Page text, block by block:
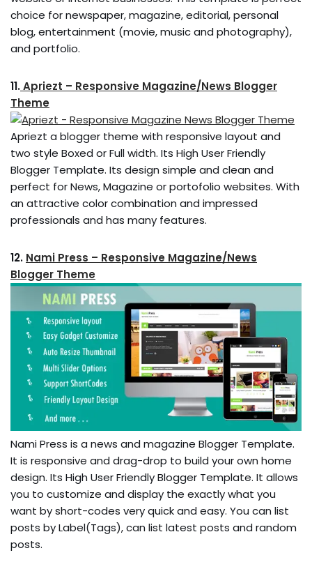
choice for newspaper, magazine, editorial, personal
blog, entertainment (movie, music and photography),
and portfolio.
11.Apriezt – Responsive Magazine/News Blogger
Theme
Apriezt a blogger theme with responsive layout and
two style Boxed or Full width. Its High User Friendly
Blogger Template. Its design simple and clean and
perfect for News, Magazine or portofolio websites. With
an attractive color combination and impressed
professionals and has many features.
12. Nami Press – Responsive Magazine/News
Blogger Theme
Nami Press is a news and magazine Blogger Template.
It is responsive and drag-drop to build your own home
design. Its High User Friendly Blogger Template. It allows
you to customize and display the exactly what you
want by short-codes very quick and easy. You can list
posts by Label(Tags), can list latest posts and random
posts.